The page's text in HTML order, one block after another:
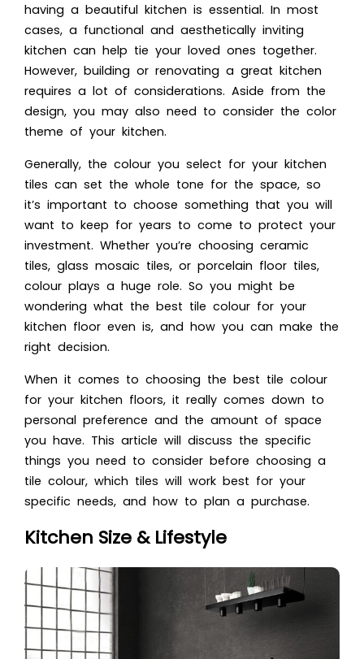
having a beautiful kitchen is essential. In most
cases, a functional and aesthetically inviting
kitchen can help tie your loved ones together.
However, building or renovating a great kitchen
requires a lot of considerations. Aside from the
design, you may also need to consider the color
theme of your kitchen.
Generally, the colour you select for your kitchen
tiles can set the whole tone for the space, so
it’s important to choose something that you will
want to keep for years to come to protect your
investment. Whether you’re choosing ceramic
tiles, glass mosaic tiles, or porcelain floor tiles,
colour plays a huge role. So you might be
wondering what the best tile colour for your
kitchen floor even is, and how you can make the
right decision.
When it comes to choosing the best tile colour
for your kitchen floors, it really comes down to
personal preference and the amount of space
you have. This article will discuss the specific
things you need to consider before choosing a
tile colour, which tiles will work best for your
specific needs, and how to plan a purchase.
Kitchen Size & Lifestyle